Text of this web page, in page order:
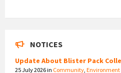
NOTICES
Update About Blister Pack
25 July 2026in Community Environment